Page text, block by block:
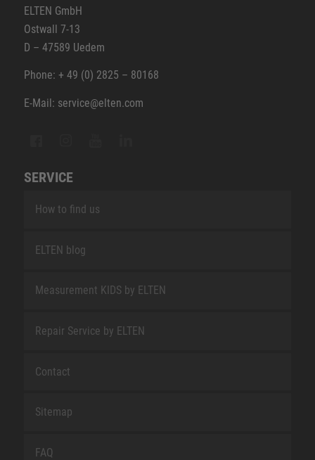
ELTEN GmbH
Ostwall 7-13
D – 47589 Uedem
Phone: + 49 (0) 2825 – 80168
E-Mail: service@elten.com
SERVICE
How to find us
ELTEN blog
Measurement KIDS by ELTEN
Repair Service by ELTEN
Contact
Sitemap
FAQ